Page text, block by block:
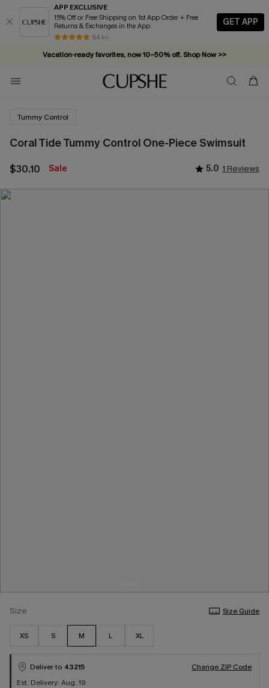
APP EXCLUSIVE
15% Off or Free Shipping on 1st App Order + Free
Returns & Exchanges in the App
84 k+
GET APP
Vacation-ready favorites, now 10–50% off. Shop Now >>
Subscribe & enjoy 15% off — no minimum required!
Tummy Control
Coral Tide Tummy Control One-Piece Swimsuit
$30.10 Sale 5.0 1 Reviews
Size Size Guide
XS S M L XL
Deliver to 43215
Change ZIP Code
Est. Delivery: Aug. 19